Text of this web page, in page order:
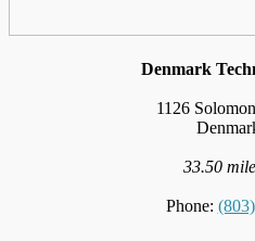
Denmark
1126
33.50
Phone: